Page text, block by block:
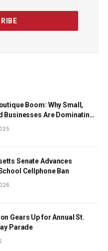
Boom: Why Small,
Businesses Are Dominating
Senate Advances
Cellphone Ban
Gears Up for Annual St.
Parade